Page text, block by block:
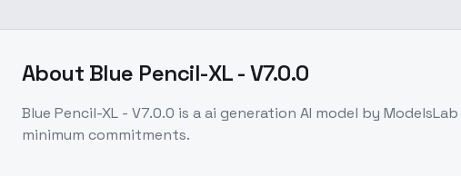
About Blue Pencil-XL - V7.0.0
Blue Pencil-XL - V7.0.0 is aai generation AI model by ModelsLab
minimum commitments.